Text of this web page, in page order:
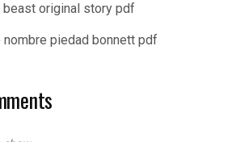
beast original story pdf
nombre piedad bonnett pdf